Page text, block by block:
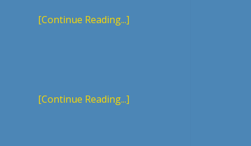
[Continue Reading...]
[Continue Reading...]